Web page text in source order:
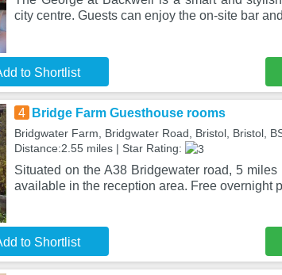
city centre. Guests can enjoy the on-site bar
to Shortlist
4 Bridge Farm Guesthouse rooms
Bridgwater Farm, Bridgwater Road, Bristol, Bristol,
Distance:2.55 miles | Star Rating:
Situated on the A38 Bridgewater road, 5
available in the reception area. Free overnight
to Shortlist